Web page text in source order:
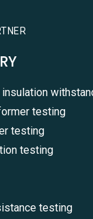
testing
testing
testing
testing